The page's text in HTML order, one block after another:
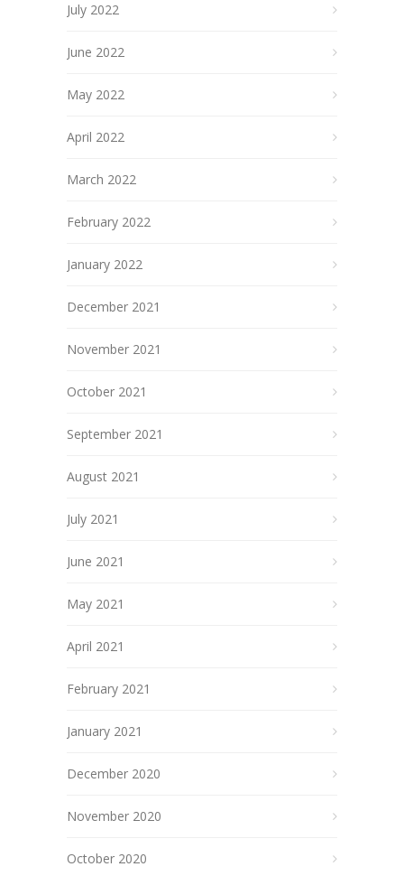
July 2022
June 2022
May 2022
April 2022
March 2022
February 2022
January 2022
December 2021
November 2021
October 2021
September 2021
August 2021
July 2021
June 2021
May 2021
April 2021
February 2021
January 2021
December 2020
November 2020
October 2020